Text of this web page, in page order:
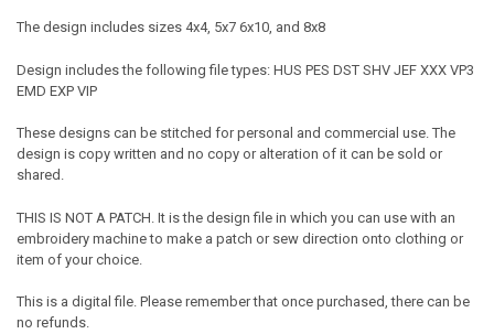
The design includes sizes 4x4, 5x7 6x10, and 8x8
Design includes the following file types: HUS PES DST SHV JEF XXX VP3
EMD EXP VIP
These designs can be stitched for personal and commercial use. The
design is copy written and no copy or alteration of it can be sold or
shared.
THIS IS NOT A PATCH. It is the design file in which you can use with an
embroidery machine to make a patch or sew direction onto clothing or
item of your choice.
This is a digital file. Please remember that once purchased, there can be
no refunds.